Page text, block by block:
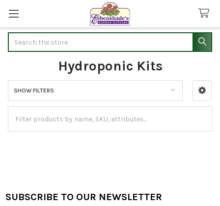
Hydroponic Kits
Sidebar
SHOW FILTERS
Footer
SUBSCRIBE TO OUR NEWSLETTER